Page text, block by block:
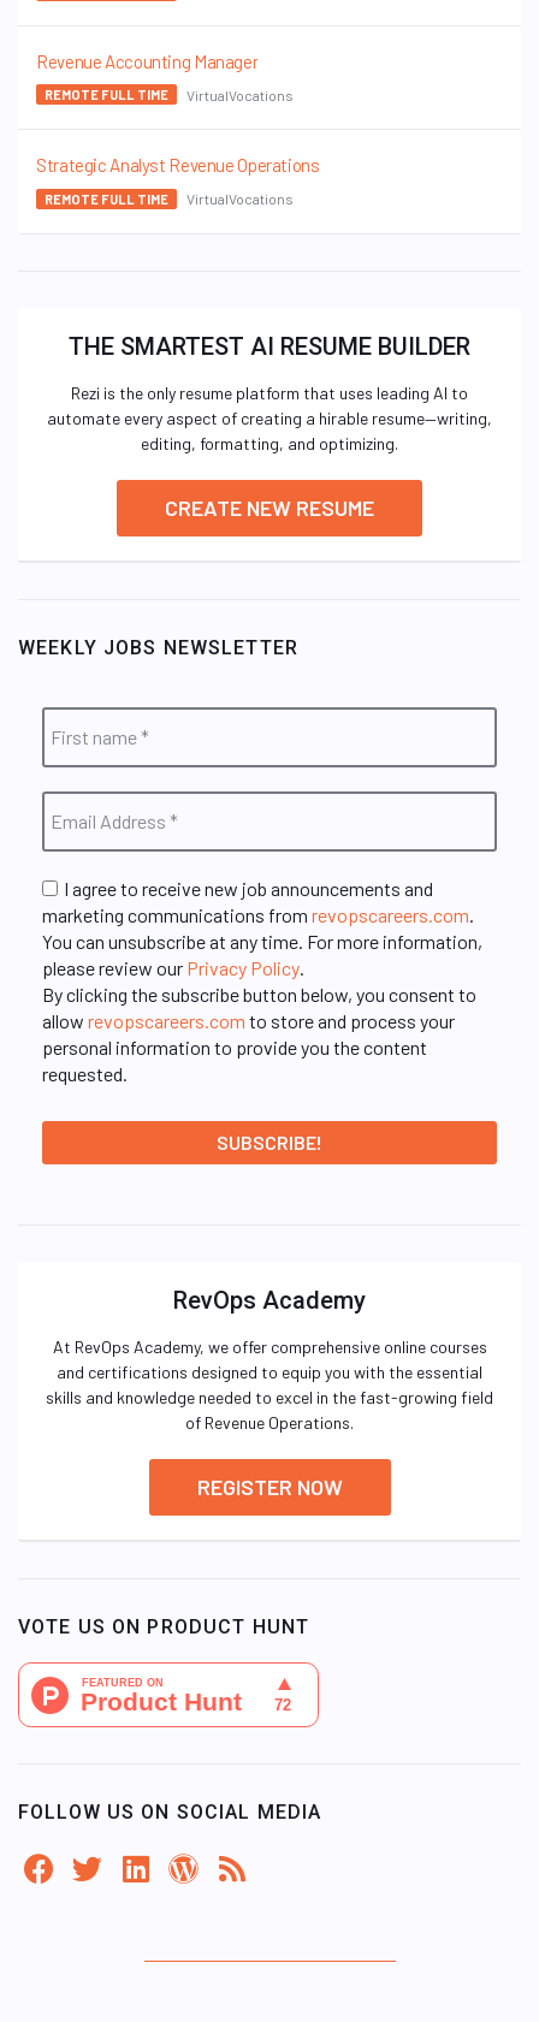
Revenue Accounting Manager
REMOTE FULL TIME VirtualVocations
Strategic Analyst Revenue Operations
REMOTE FULL TIME VirtualVocations
THE SMARTEST AI RESUME BUILDER
Rezi is the only resume platform that uses leading AI to
automate every aspect of creating a hirable resume—writing,
editing, formatting, and optimizing.
CREATE NEW RESUME
WEEKLY JOBS NEWSLETTER
I agree to receive new job announcements and
marketing communications from revopscareers.com
You can unsubscribe at any time. For more information,
please review our Privacy Policy
By clicking the subscribe button below, you consent to
allow revopscareers.com to store and process your
personal information to provide you the content
requested.
RevOps Academy
At RevOps Academy, we offer comprehensive online courses
and certifications designed to equip you with the essential
skills and knowledge needed to excel in the fast-growing field
of Revenue Operations.
REGISTER NOW
VOTE US ON PRODUCT HUNT
FOLLOW US ON SOCIAL MEDIA